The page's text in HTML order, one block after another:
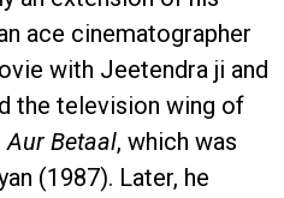
ace cinematographer
with Jeetendra ji and
the television wing of
Aur Betaal, which was
(1987). Later, he